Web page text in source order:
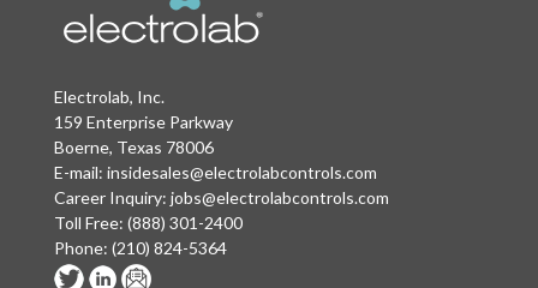
Electrolab, Inc.
159 Enterprise Parkway
Boerne, Texas 78006
E-mail: insidesales@electrolabcontrols.com
Career Inquiry: jobs@electrolabcontrols.com
Toll Free: (888) 301-2400
Phone: (210) 824-5364